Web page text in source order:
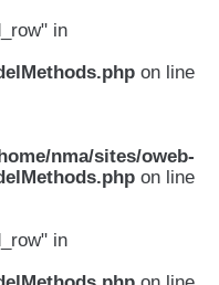
in
on line
nma/sites/oweb-
on line
in